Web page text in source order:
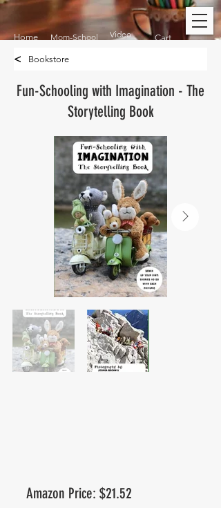
Home Mom-School Video Cart
Bookstore
<
Fun-Schooling with Imagination - The
Storytelling Book
Amazon Price: $21.52